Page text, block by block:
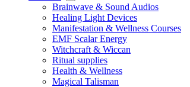
Brainwave & Sound Audios
Healing Light Devices
Manifestation & Wellness Courses
EMF Scalar Energy
Witchcraft & Wiccan
Ritual supplies
Health & Wellness
Magical Talisman